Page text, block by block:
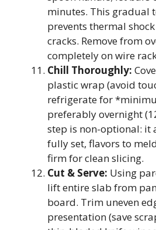
minutes. This gradual
prevents thermal
cracks. Remove from
completely on wire
Chill Thoroughly:
plastic wrap (avoid
refrigerate for
preferably overnight
step is non-optional: it
fully set, flavors to
firm for clean slicing.
Cut & Serve: Using
lift entire slab from
board. Trim uneven
presentation (save